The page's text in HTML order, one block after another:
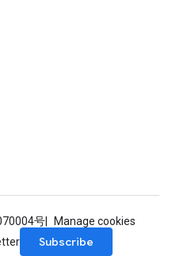
号
Manage cookies
Subscribe